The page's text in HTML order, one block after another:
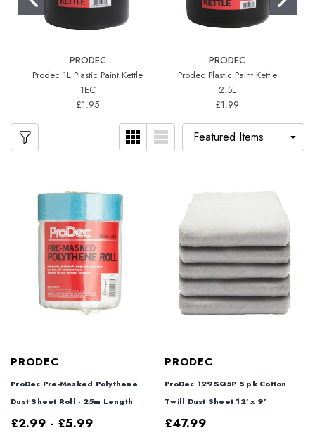
PRODEC
Prodec 1L Plastic Paint Kettle
1EC
£1.95
PRODEC
Prodec Plastic Paint Kettle
2.5L
£1.99
PRODEC
ProDec Pre-Masked Polythene
Dust Sheet Roll - 25m Length
£2.99 - £5.99
PRODEC
ProDec 129SQ5P 5 pk Cotton
Twill Dust Sheet 12' x 9'
£47.99